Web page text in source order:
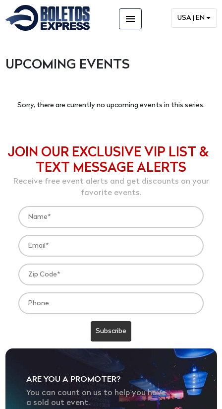
menu USA | EN
UPCOMING EVENTS
Sorry, there are currently no upcoming events in this series.
JOIN OUR EXCLUSIVE VIP LIST &
TEXT MESSAGE ALERTS
Receive free event alerts and get discounts on your
favorite events.
ARE YOU A PROMOTER?
You can count on us to help you have
a sold out event.